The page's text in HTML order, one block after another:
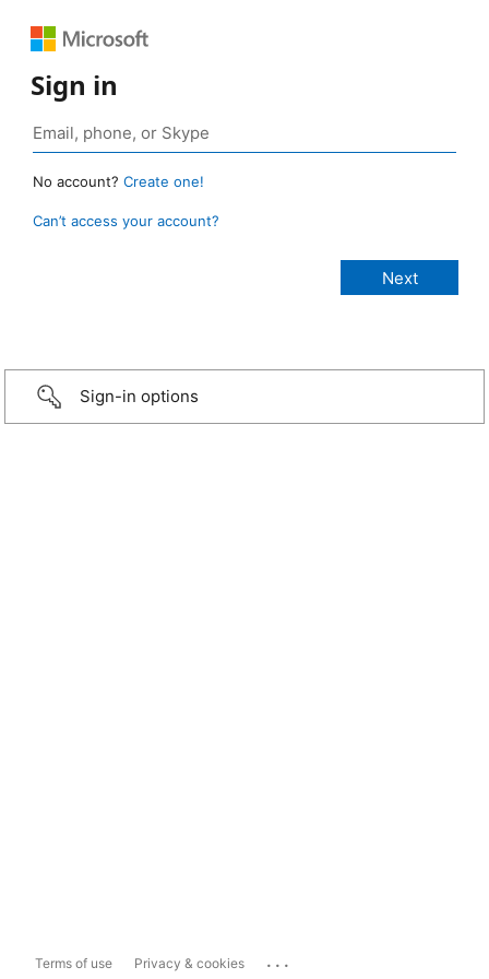
Sign in
No account? Create one!
Can’t access your account?
Sign-in options
Terms of use Privacy & cookies ...